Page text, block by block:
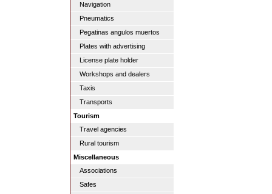
Navigation
Pneumatics
Pegatinas angulos muertos
Plates with advertising
License plate holder
Workshops and dealers
Taxis
Transports
Tourism
Travel agencies
Rural tourism
Miscellaneous
Associations
Safes